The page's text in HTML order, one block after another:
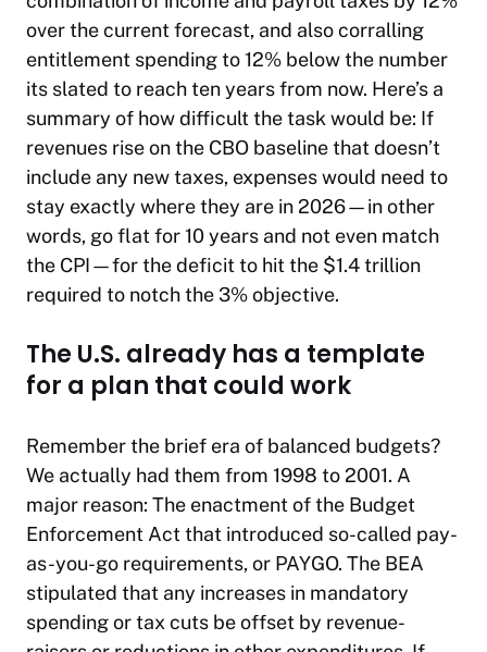
over the current forecast, and also corralling
entitlement spending to 12% below the number
its slated to reach ten years from now. Here’s a
summary of how difficult the task would be: If
revenues rise on the CBO baseline that doesn’t
include any new taxes, expenses would need to
stay exactly where they are in 2026—in other
words, go flat for 10 years and not even match
the CPI—for the deficit to hit the $1.4 trillion
required to notch the 3% objective.
The U.S. already has a template
for a plan that could work
Remember the brief era of balanced budgets?
We actually had them from 1998 to 2001. A
major reason: The enactment of the Budget
Enforcement Act that introduced so-called pay-
as-you-go requirements, or PAYGO. The BEA
stipulated that any increases in mandatory
spending or tax cuts be offset by revenue-